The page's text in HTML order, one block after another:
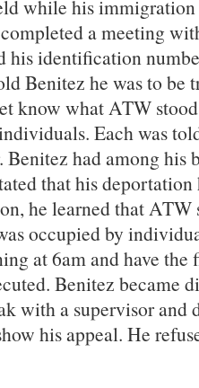
while his immigration
a meeting
his identification
Benitez he was to be
know what ATW
Each was
had among his
that his deportation
he learned that
occupied by
at 6am and have
Benitez became
with a supervisor and
his appeal. He